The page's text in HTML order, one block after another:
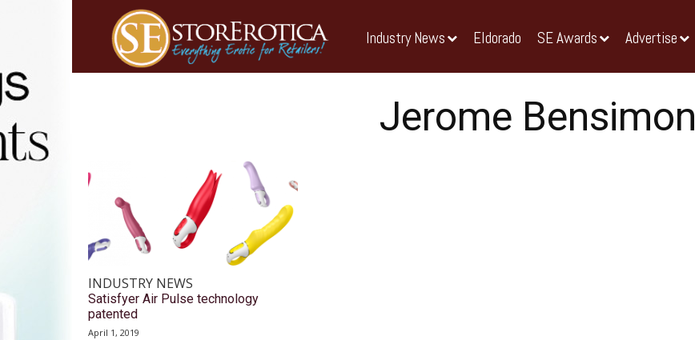
Industry News Eldorado SE Awards Advertise
Jerome Bensimon
INDUSTRY NEWS
Satisfyer Air Pulse technology
patented
April 1, 2019